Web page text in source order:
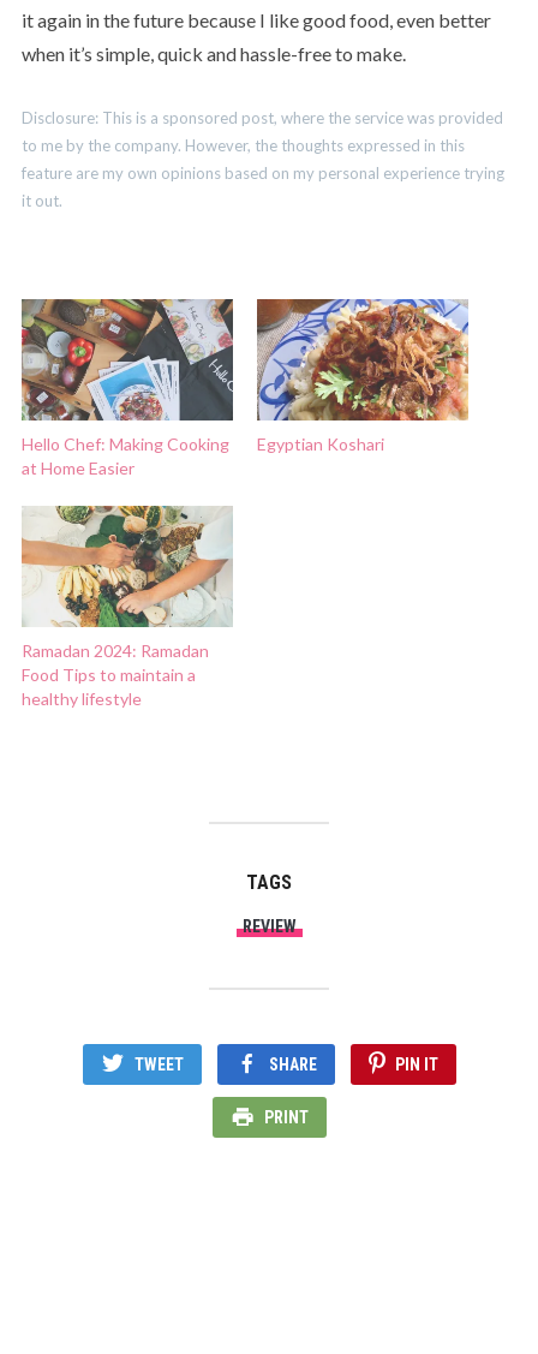
it again in the future because I like good food, even better
when it’s simple, quick and hassle-free to make.
Disclosure: This is a sponsored post, where the service was provided
to me by the company. However, the thoughts expressed in this
feature are my own opinions based on my personal experience trying
it out.
Hello Chef: Making Cooking
at Home Easier
Egyptian Koshari
Ramadan 2024: Ramadan
Food Tips to maintain a
healthy lifestyle
TAGS
REVIEW
TWEET SHARE PIN IT
PRINT